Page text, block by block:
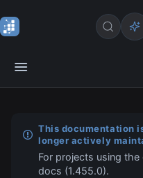
This documentation
longer actively
For projects using
docs (1.455.0).